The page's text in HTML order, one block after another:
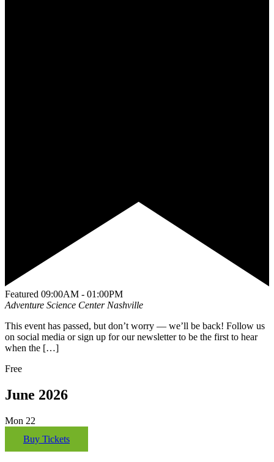
Featured 09:00AM - 01:00PM
Adventure Science Center Nashville
This event has passed, but don’t worry — we’ll be back! Follow us
on social media or sign up for our newsletter to be the first to hear
when the […]
Free
June 2026
Mon 22
Buy Tickets